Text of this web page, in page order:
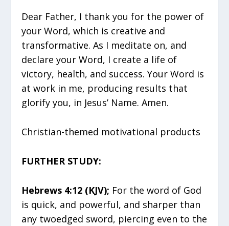
Dear Father, I thank you for the power of
your Word, which is creative and
transformative. As I meditate on, and
declare your Word, I create a life of
victory, health, and success. Your Word is
at work in me, producing results that
glorify you, in Jesus’ Name. Amen.
Christian-themed motivational products
FURTHER STUDY:
Hebrews 4:12 (KJV); For the word of God
is quick, and powerful, and sharper than
any twoedged sword, piercing even to the